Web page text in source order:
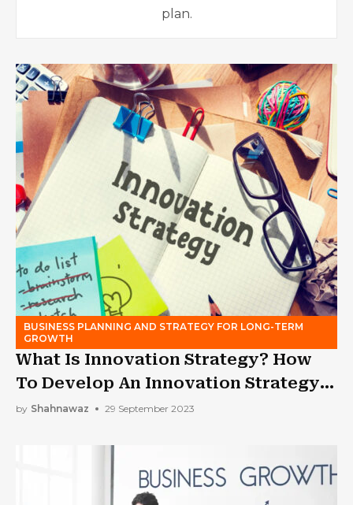
plan.
BUSINESS PLANNING AND STRATEGY FOR LONG-TERM
GROWTH
What Is Innovation Strategy? How
To Develop An Innovation Strategy
For Your Organization?
by Shahnawaz 29 September 2023